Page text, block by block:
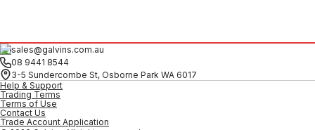
sales@galvins.com.au
08 9441 8544
3-5 Sundercombe St, Osborne Park WA 6017
Help & Support
Trading Terms
Terms of Use
Contact Us
Trade Account Application